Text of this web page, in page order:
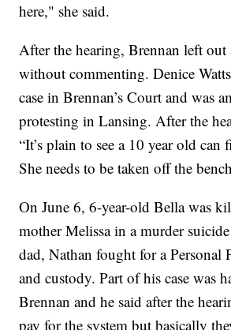
here," she said.
After the hearing, Brennan left out
without commenting. Denice
case in Brennan’s Court and was
protesting in Lansing. After the
“It’s plain to see a 10 year old can
She needs to be taken off the
On June 6, 6-year-old Bella was
mother Melissa in a murder
dad, Nathan fought for a Personal
and custody. Part of his case was
Brennan and he said after the
pay for the system but basically